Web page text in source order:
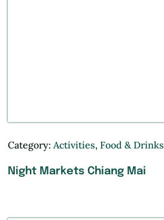
Category: Activities, Food & Drinks
Night Markets Chiang Mai